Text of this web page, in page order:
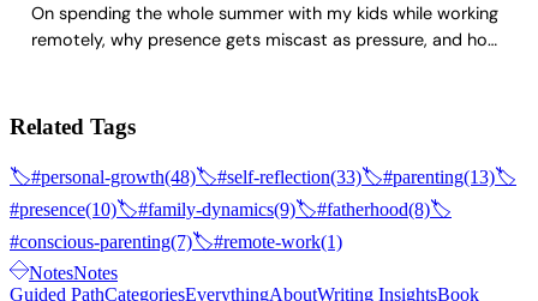
On spending the whole summer with my kids while working
remotely, why presence gets miscast as pressure, and how
Related Tags
🏷️#personal-growth(48)🏷️#self-reflection(33)🏷️#parenting(13)🏷️
#presence(10)🏷️#family-dynamics(9)🏷️#fatherhood(8)🏷️
#conscious-parenting(7)🏷️#remote-work(1)
NotesNotes
Guided PathCategoriesEverythingAboutWriting InsightsBook